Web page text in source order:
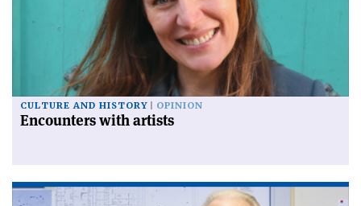
CULTURE AND HISTORY OPINION
Encounters with artists